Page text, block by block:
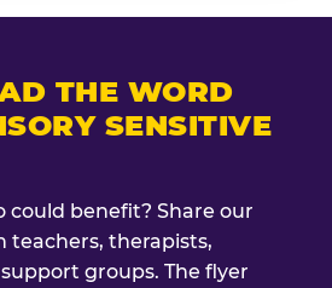
THE WORD
SENSITIVE
could benefit? Share our
teachers, therapists,
groups. The flyer